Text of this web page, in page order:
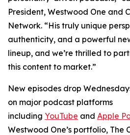
President, Westwood One and
Network. “His truly unique
authenticity, and a powerful
lineup, and we’re thrilled to
this content to market.”
New episodes drop
on major podcast platforms
including YouTube and Apple
Westwood One’s portfolio, The